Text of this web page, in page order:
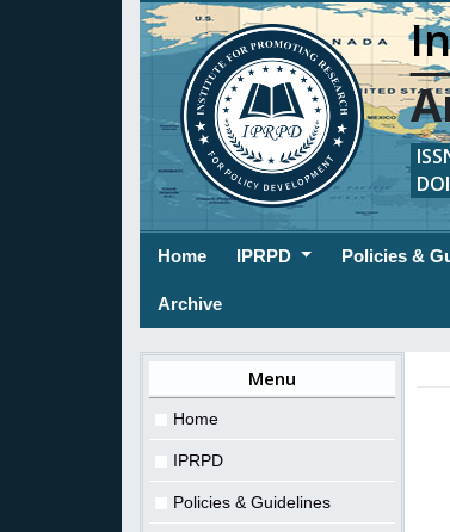
Home(current)
IPRPD Policies &
Archive
Menu
Home
IPRPD
Policies & Guidelines